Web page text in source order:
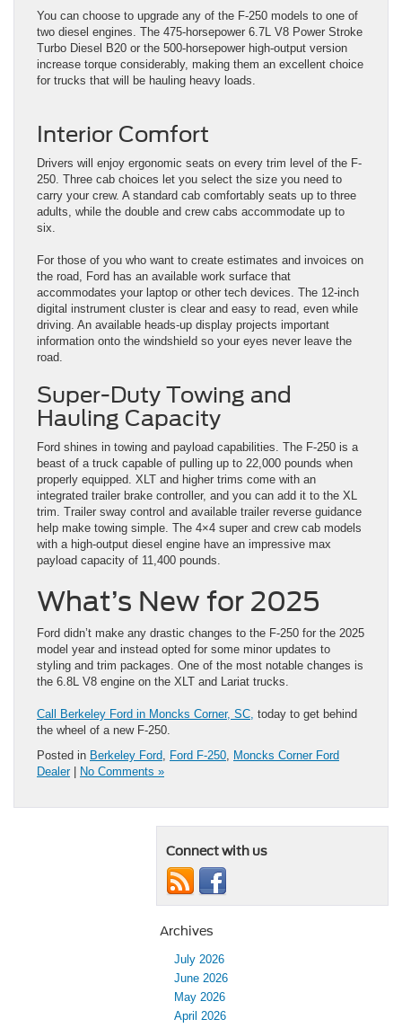
You can choose to upgrade any of the F-250 models to one of
two diesel engines. The 475-horsepower 6.7L V8 Power Stroke
Turbo Diesel B20 or the 500-horsepower high-output version
increase torque considerably, making them an excellent choice
for trucks that will be hauling heavy loads.
Interior Comfort
Drivers will enjoy ergonomic seats on every trim level of the F-
250. Three cab choices let you select the size you need to
carry your crew. A standard cab comfortably seats up to three
adults, while the double and crew cabs accommodate up to
six.
For those of you who want to create estimates and invoices on
the road, Ford has an available work surface that
accommodates your laptop or other tech devices. The 12-inch
digital instrument cluster is clear and easy to read, even while
driving. An available heads-up display projects important
information onto the windshield so your eyes never leave the
road.
Super-Duty Towing and
Hauling Capacity
Ford shines in towing and payload capabilities. The F-250 is a
beast of a truck capable of pulling up to 22,000 pounds when
properly equipped. XLT and higher trims come with an
integrated trailer brake controller, and you can add it to the XL
trim. Trailer sway control and available trailer reverse guidance
help make towing simple. The 4×4 super and crew cab models
with a high-output diesel engine have an impressive max
payload capacity of 11,400 pounds.
What’s New for 2025
Ford didn’t make any drastic changes to the F-250 for the 2025
model year and instead opted for some minor updates to
styling and trim packages. One of the most notable changes is
the 6.8L V8 engine on the XLT and Lariat trucks.
Call Berkeley Ford in Moncks Corner, SC, today to get behind
the wheel of a new F-250.
Posted in Berkeley Ford, Ford F-250, Moncks Corner Ford
Dealer| No Comments »
Connect with us
Archives
July 2026
June 2026
May 2026
April 2026